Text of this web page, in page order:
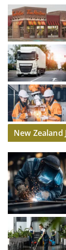
New Zealand